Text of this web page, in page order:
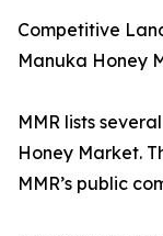
Competitive
Manuka Honey
MMR lists
Honey Market.
MMR’s public